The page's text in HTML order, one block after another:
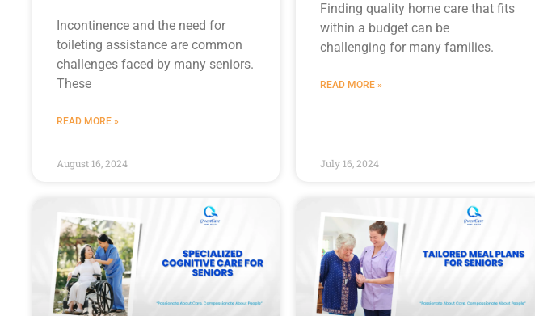
Incontinence and the need for
toileting assistance are common
challenges faced by many seniors.
These
READ MORE »
August 16, 2024
Finding quality home care that fits
within a budget can be
challenging for many families.
READ MORE »
July 16, 2024